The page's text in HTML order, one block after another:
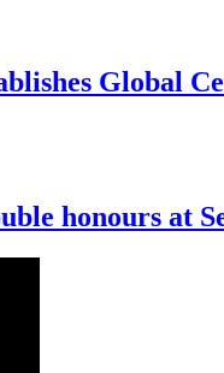
Global
honours at